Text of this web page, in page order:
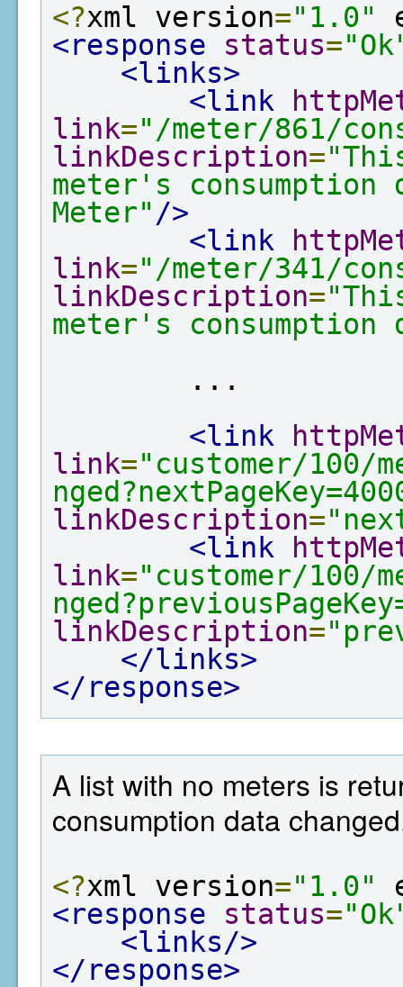
<?xml version="1.0"
<response
status=
<links>
<link
link="/meter/861/
linkDescription=
meter's consumption
Meter" />
<link
link="/meter/341/
linkDescription=
meter's consumption
<link
link="customer/100/
linkDescription=
<link
link="customer/100/
linkDescription=
</links>
</response>
A list with no meters is
consumption data
<?xml version="1.0"
<response
status=
<links/>
</response>